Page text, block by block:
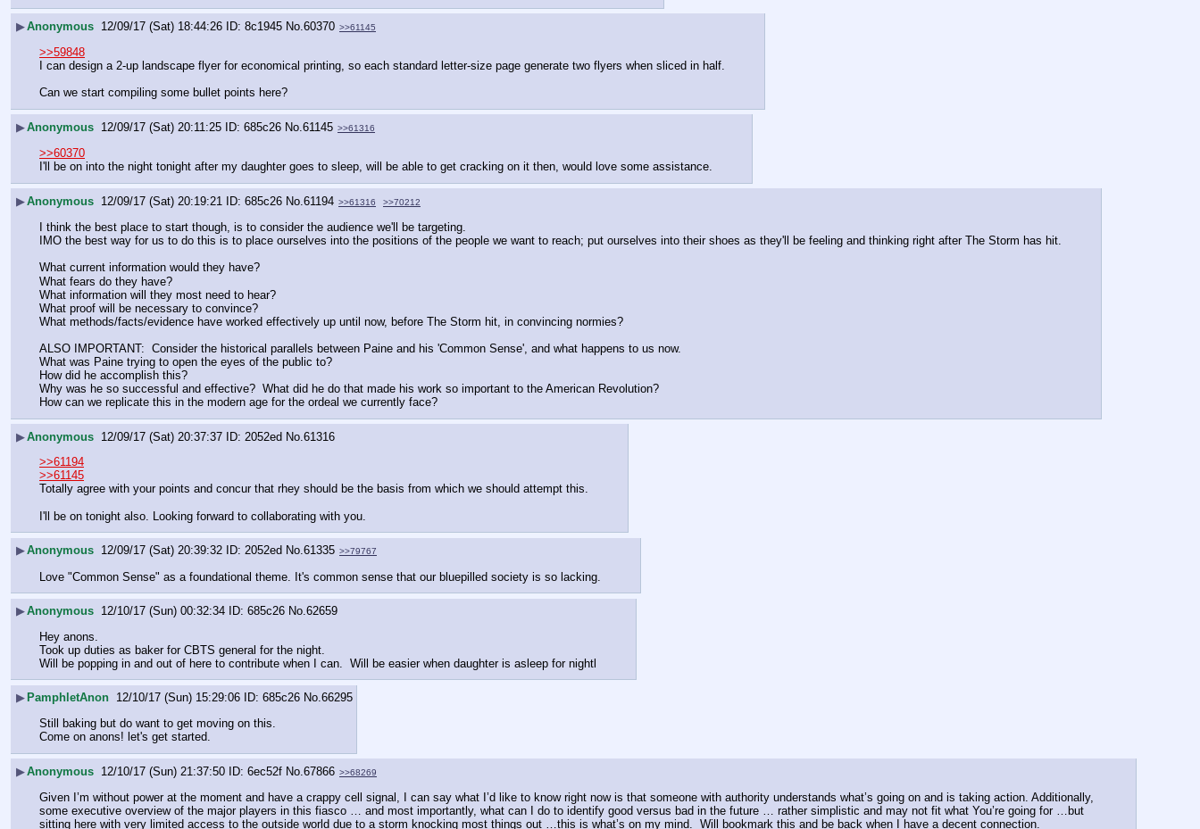
▶Anonymous 12/09/17 (Sat) 18:44:26 8c1945 No. 60370 >>61145
>>59848
I can design a 2-up landscape flyer for economical printing, so each standard letter-size page generate two flyers when sliced in half.
Can we start compiling some bullet points here?
▶Anonymous 12/09/17 (Sat) 20:11:25 685c26 No. 61145 >>61316
>>60370
I'll be on into the night tonight after my daughter goes to sleep, will be able to get cracking on it then, would love some assistance.
▶Anonymous 12/09/17 (Sat) 20:19:21 685c26 No. 61194 >>61316 >>70212
I think the best place to start though, is to consider the audience we'll be targeting.
IMO the best way for us to do this is to place ourselves into the positions of the people we want to reach; put ourselves into their shoes as they'll be feeling and thinking right after The Storm has hit.
What current information would they have?
What fears do they have?
What information will they most need to hear?
What proof will be necessary to convince?
What methods/facts/evidence have worked effectively up until now, before The Storm hit, in convincing normies?
ALSO IMPORTANT:  Consider the historical parallels between Paine and his 'Common Sense', and what happens to us now.
What was Paine trying to open the eyes of the public to?
How did he accomplish this?
Why was he so successful and effective?  What did he do that made his work so important to the American Revolution?
How can we replicate this in the modern age for the ordeal we currently face?
▶Anonymous 12/09/17 (Sat) 20:37:37 2052ed No. 61316
>>61194
>>61145
Totally agree with your points and concur that rhey should be the basis from which we should attempt this.
I'll be on tonight also. Looking forward to collaborating with you.
▶Anonymous 12/09/17 (Sat) 20:39:32 2052ed No.61335 >>79767
Love "Common Sense" as a foundational theme. It's common sense that our bluepilled society is so lacking.
▶Anonymous 12/10/17 (Sun) 00:32:34 685c26 No.62659
Hey anons.
Took up duties as baker for CBTS general for the night.
Will be popping in and out of here to contribute when I can.  Will be easier when daughter is asleep for nightl
▶ PamphletAnon 12/10/17 (Sun) 15:29:06 685c26 No.66295
Still baking but do want to get moving on this.
Come on anons! let's get started.
▶Anonymous 12/10/17 (Sun) 21:37:50 6ec52f No. 67866 >>68269
Given I’m without power at the moment and have a crappy cell signal, I can say what I’d like to know right now is that someone with authority understands what’s going on and is taking action. Additionally,
some executive overview of the major players in this fiasco … and most importantly, what can I do to identify good versus bad in the future … rather simplistic and may not fit what You’re going for …but
sitting here with very limited access to the outside world due to a storm knocking most things out …this is what’s on my mind.  Will bookmark this and be back when I have a decent connection.